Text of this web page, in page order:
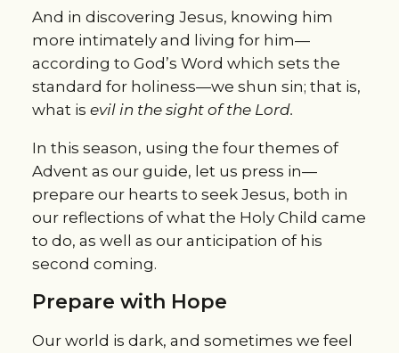
And in discovering Jesus, knowing him
more intimately and living for him—
according to God’s Word which sets the
standard for holiness—we shun sin; that is,
what is evil in the sight of the Lord.
In this season, using the four themes of
Advent as our guide, let us press in—
prepare our hearts to seek Jesus, both in
our reflections of what the Holy Child came
to do, as well as our anticipation of his
second coming.
Prepare with Hope
Our world is dark, and sometimes we feel